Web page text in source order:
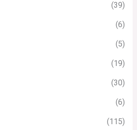
(39)
(6)
(5)
(19)
(30)
(6)
(115)